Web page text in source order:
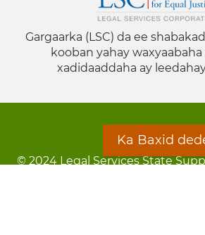
Gargaarka (LSC) da ee
kooban yahay waxyaabaha
xadidaaddaha ay
© 2024 Legal Services State
Ka Baxid